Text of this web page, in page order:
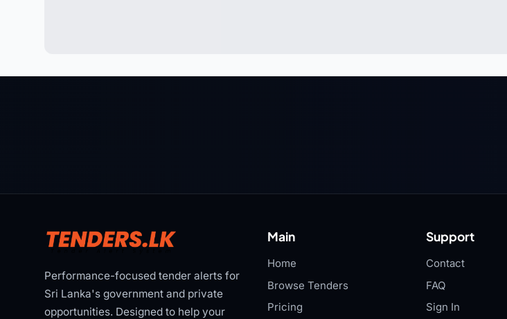
Performance-focused tender alerts for
Sri Lanka's government and private
opportunities. Designed to help your
Main
Home
Browse Tenders
Pricing
Support
Contact
FAQ
Sign In